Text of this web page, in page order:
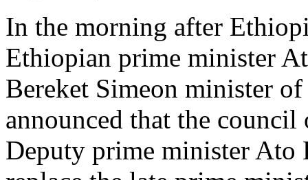
In the morning after
Ethiopian prime minister
Bereket Simeon minister
announced that the
Deputy prime minister Ato